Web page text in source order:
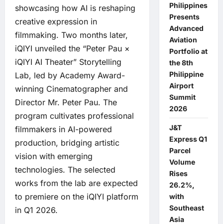
showcasing how AI is reshaping
creative expression in
filmmaking. Two months later,
iQIYI unveiled the “Peter Pau ×
iQIYI AI Theater” Storytelling
Lab, led by Academy Award-
winning Cinematographer and
Director Mr. Peter Pau. The
program cultivates professional
filmmakers in AI-powered
production, bridging artistic
vision with emerging
technologies. The selected
works from the lab are expected
to premiere on the iQIYI platform
in Q1 2026.
Philippines
Presents
Advanced
Aviation
Portfolio at
the 8th
Philippine
Airport
Summit
2026
J&T
Express Q1
Parcel
Volume
Rises
26.2%,
with
Southeast
Asia